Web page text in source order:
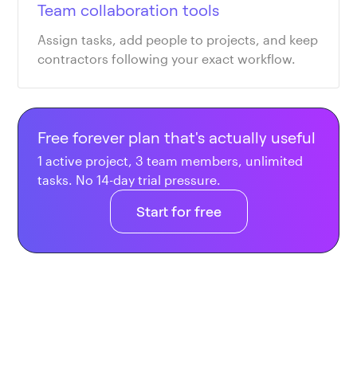
Team collaboration tools
Assign tasks, add people to projects, and keep
contractors following your exact workflow.
Free forever plan that's actually useful
1 active project, 3 team members, unlimited
tasks. No 14-day trial pressure.
Start for free